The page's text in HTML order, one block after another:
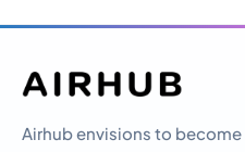
Airhub envisions to become